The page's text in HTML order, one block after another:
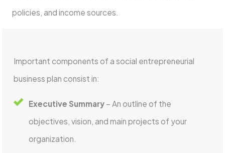
policies, and income sources.
Important components of a social entrepreneurial
business plan consist in:
Executive Summary – An outline of the
objectives, vision, and main projects of your
organization.